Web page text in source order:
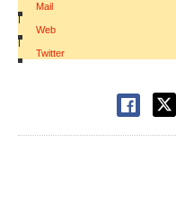
Mail
|
Web
|
Twitter